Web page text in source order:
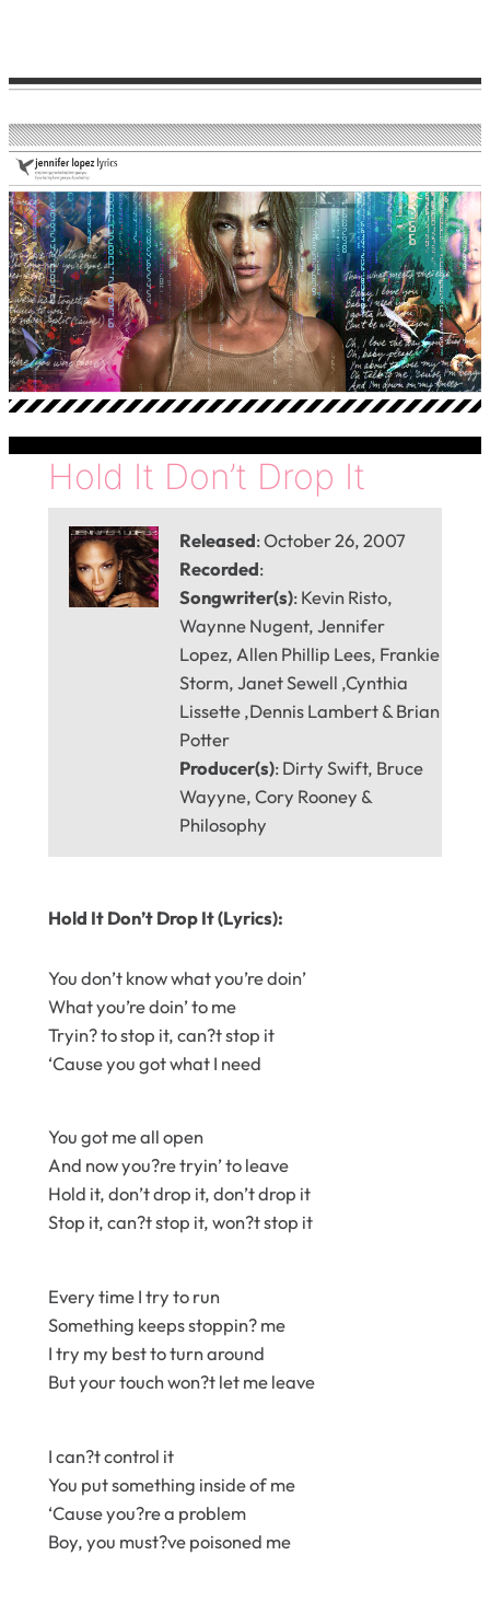
Hold It Don’t Drop It
Released: October 26, 2007
Recorded:
Songwriter(s): Kevin Risto,
Waynne Nugent, Jennifer
Lopez, Allen Phillip Lees, Frankie
Storm, Janet Sewell ,Cynthia
Lissette ,Dennis Lambert & Brian
Potter
Producer(s): Dirty Swift, Bruce
Wayyne, Cory Rooney &
Philosophy
Hold It Don’t Drop It (Lyrics):
You don’t know what you’re doin’
What you’re doin’ to me
Tryin? to stop it, can?t stop it
‘Cause you got what I need
You got me all open
And now you?re tryin’ to leave
Hold it, don’t drop it, don’t drop it
Stop it, can?t stop it, won?t stop it
Every time I try to run
Something keeps stoppin? me
I try my best to turn around
But your touch won?t let me leave
I can?t control it
You put something inside of me
‘Cause you?re a problem
Boy, you must?ve poisoned me